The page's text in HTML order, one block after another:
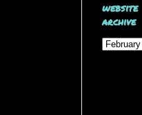
website
archive